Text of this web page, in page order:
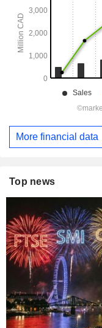
More financial data
Top news